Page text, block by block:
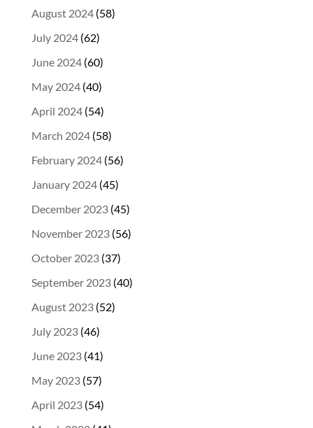
August 2024(58)
July 2024(62)
June 2024(60)
May 2024(40)
April 2024(54)
March 2024(58)
February 2024(56)
January 2024(45)
December 2023(45)
November 2023(56)
October 2023(37)
September 2023(40)
August 2023(52)
July 2023(46)
June 2023(41)
May 2023(57)
April 2023(54)